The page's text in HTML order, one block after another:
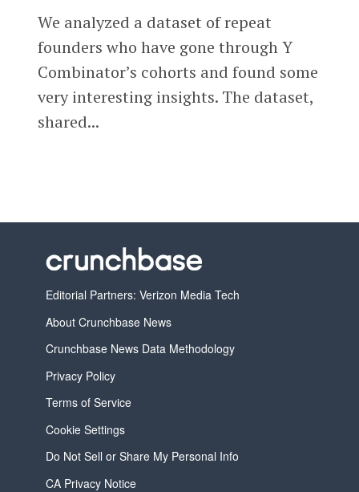
We analyzed a dataset of repeat
founders who have gone through Y
Combinator’s cohorts and found some
very interesting insights. The dataset,
shared...
Editorial Partners: Verizon Media Tech
About Crunchbase News
Crunchbase News Data Methodology
Privacy Policy
Terms of Service
Cookie Settings
Do Not Sell or Share My Personal Info
CA Privacy Notice